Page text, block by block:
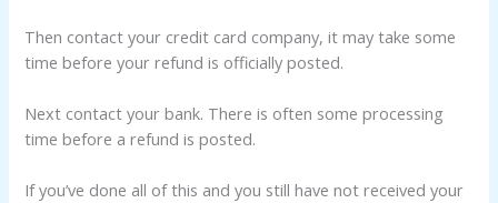
Then contact your credit card company, it may take some
time before your refund is officially posted.
Next contact your bank. There is often some processing
time before a refund is posted.
If you’ve done all of this and you still have not received your